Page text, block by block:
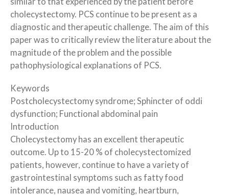
cholecystectomy. PCS continue to be present as a
diagnostic and therapeutic challenge. The aim of this
paper was to critically review the literature about the
magnitude of the problem and the possible
pathophysiological explanations of PCS.
Keywords
Postcholecystectomy syndrome; Sphincter of oddi
dysfunction; Functional abdominal pain
Introduction
Cholecystectomy has an excellent therapeutic
outcome. Up to 15-20 % of cholecystectomized
patients, however, continue to have a variety of
gastrointestinal symptoms such as fatty food
intolerance, nausea and vomiting, heartburn,